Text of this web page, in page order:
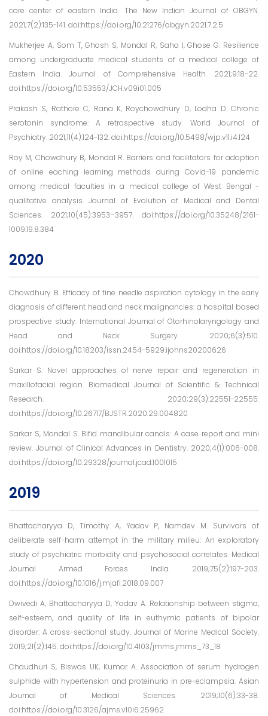
care center of eastern India. The New Indian Journal of OBGYN.
2021;7(2):135-141. doi:https://doi.org/10.21276/obgyn.2021.7.2.5
Mukherjee A, Som T, Ghosh S, Mondal R, Saha I, Ghose G. Resilience
among undergraduate medical students of a medical college of
Eastern India. Journal of Comprehensive Health. 2021;9:18-22.
doi:https://doi.org/10.53553/JCH.v09i01.005
Prakash S, Rathore C, Rana K, Roychowdhury D, Lodha D. Chronic
serotonin syndrome: A retrospective study. World Journal of
Psychiatry. 2021;11(4):124-132. doi:https://doi.org/10.5498/wjp.v11.i4.124
Roy M, Chowdhury B, Mondal R. Barriers and facilitators for adoption
of online eaching learning methods during Covid-19 pandemic
among medical faculties in a medical college of West Bengal -
qualitative analysis. Journal of Evolution of Medical and Dental
Sciences. 2021;10(45):3953–3957. doi:https://doi.org/10.35248/2161-
1009.19.8.384
2020
Chowdhury B. Efficacy of fine needle aspiration cytology in the early
diagnosis of different head and neck malignancies: a hospital based
prospective study. International Journal of Otorhinolaryngology and
Head and Neck Surgery. 2020;6(3):510.
doi:https://doi.org/10.18203/issn.2454-5929.ijohns20200626
Sarkar S. Novel approaches of nerve repair and regeneration in
maxillofacial region. Biomedical Journal of Scientific & Technical
Research. 2020;29(3):22551-22555.
doi:https://doi.org/10.26717/BJSTR.2020.29.004820
Sarkar S, Mondal S. Bifid mandibular canals: A case report and mini
review. Journal of Clinical Advances in Dentistry. 2020;4(1):006-008.
doi:https://doi.org/10.29328/journal.jcad.1001015
2019
Bhattacharyya D, Timothy A, Yadav P, Namdev M. Survivors of
deliberate self-harm attempt in the military milieu: An exploratory
study of psychiatric morbidity and psychosocial correlates. Medical
Journal Armed Forces India. 2019;75(2):197-203.
doi:https://doi.org/10.1016/j.mjafi.2018.09.007
Dwivedi A, Bhattacharyya D, Yadav A. Relationship between stigma,
self-esteem, and quality of life in euthymic patients of bipolar
disorder: A cross-sectional study. Journal of Marine Medical Society.
2019;21(2):145. doi:https://doi.org/10.4103/jmms.jmms_73_18
Chaudhuri S, Biswas UK, Kumar A. Association of serum hydrogen
sulphide with hypertension and proteinuria in pre-eclampsia. Asian
Journal of Medical Sciences. 2019;10(6):33-38.
doi:https://doi.org/10.3126/ajms.v10i6.25962